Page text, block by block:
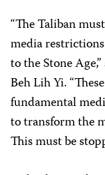
“The Taliban
media
to the Stone
Beh Lih Yi.
fundamental
to transform the
This must be